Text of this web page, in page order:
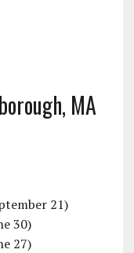
MA
21)
30)
27)